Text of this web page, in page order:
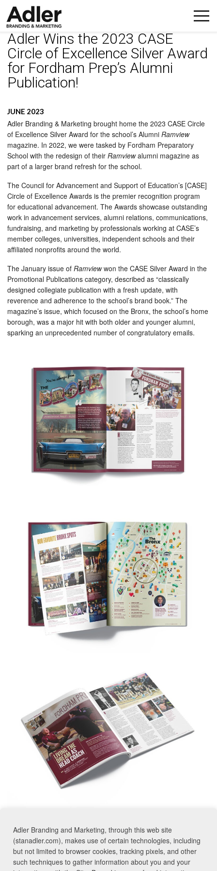
Adler Branding and Marketing, through this web site
(stanadler.com), makes use of certain technologies, including
but not limited to browser cookies, tracking pixels, and other
such techniques to gather information about you and your
Adler Wins the 2023 CASE
Circle of Excellence Silver Award
for Fordham Prep’s Alumni
Publication!
JUNE 2023
Adler Branding & Marketing brought home the 2023 CASE Circle
of Excellence Silver Award for the school’s Alumni Ramview
magazine. In 2022, we were tasked by Fordham Preparatory
School with the redesign of their Ramviewalumni magazine as
part of a larger brand refresh for the school.
The Council for Advancement and Support of Education’s [CASE]
Circle of Excellence Awards is the premier recognition program
for educational advancement. The Awards showcase outstanding
work in advancement services, alumni relations, communications,
fundraising, and marketing by professionals working at CASE’s
member colleges, universities, independent schools and their
affiliated nonprofits around the world.
The January issue of Ramviewwon the CASE Silver Award in the
Promotional Publications category, described as “classically
designed collegiate publication with a fresh update, with
reverence and adherence to the school’s brand book.” The
magazine’s issue, which focused on the Bronx, the school’s home
borough, was a major hit with both older and younger alumni,
sparking an unprecedented number of congratulatory emails.
<< Previous Next >>